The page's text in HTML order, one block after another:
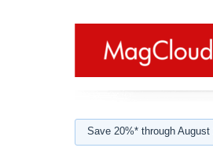
Save 20%* through